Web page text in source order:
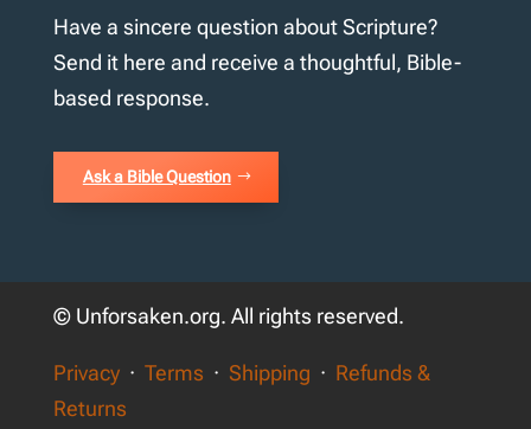
Have a sincere question about Scripture?
Send it here and receive a thoughtful, Bible-
based response.
Ask a Bible Question
© Unforsaken.org. All rights reserved.
Privacy· Terms · Shipping · Refunds &
Returns